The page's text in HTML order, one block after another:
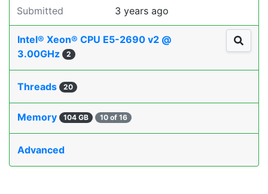
Submitted 3 years ago
Intel® Xeon® CPU E5-2690 v2 @
3.00GHz
2
Threads 20
Memory 104 GB 10 of 16
Advanced